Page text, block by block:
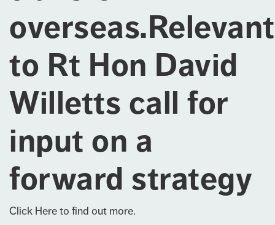
overseas.Relevant
to Rt Hon David
Willetts call for
input on a
forward strategy
Click Hereto find out more.